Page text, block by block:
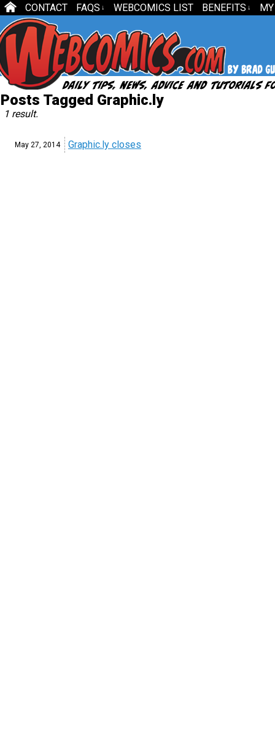
CONTACT FAQS ↓ WEBCOMICS LIST BENEFITS ↓
Posts Tagged Graphic.ly
1 result.
May 27, 2014 Graphic.ly closes